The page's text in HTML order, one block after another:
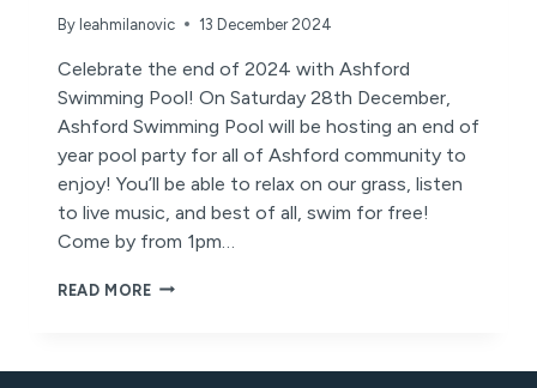
By leahmilanovic 13 December 2024
Celebrate the end of 2024 with Ashford
Swimming Pool! On Saturday 28th December,
Ashford Swimming Pool will be hosting an end of
year pool party for all of Ashford community to
enjoy! You’ll be able to relax on our grass, listen
to live music, and best of all, swim for free!
Come by from 1pm…
READ MOREYOU’RE
POOL